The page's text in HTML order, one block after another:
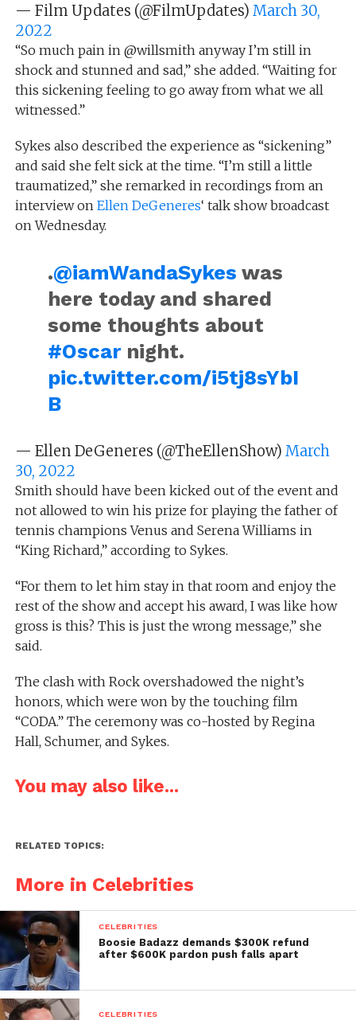
— Film Updates (@FilmUpdates) March 30,
2022
“So much pain in @willsmith anyway I’m still in
shock and stunned and sad,” she added. “Waiting for
this sickening feeling to go away from what we all
witnessed.”
Sykes also described the experience as “sickening”
and said she felt sick at the time. “I’m still a little
traumatized,” she remarked in recordings from an
interview on Ellen DeGeneres‘ talk show broadcast
on Wednesday.
.@iamWandaSykes was
here today and shared
some thoughts about
#Oscarnight.
pic.twitter.com/i5tj8sYbI
B
— Ellen DeGeneres (@TheEllenShow) March
30, 2022
Smith should have been kicked out of the event and
not allowed to win his prize for playing the father of
tennis champions Venus and Serena Williams in
“King Richard,” according to Sykes.
“For them to let him stay in that room and enjoy the
rest of the show and accept his award, I was like how
gross is this? This is just the wrong message,” she
said.
The clash with Rock overshadowed the night’s
honors, which were won by the touching film
“CODA.” The ceremony was co-hosted by Regina
Hall, Schumer, and Sykes.
You may also like...
RELATED TOPICS:
More in Celebrities
CELEBRITIES
Boosie Badazz demands $300K refund
after $600K pardon push falls apart
CELEBRITIES